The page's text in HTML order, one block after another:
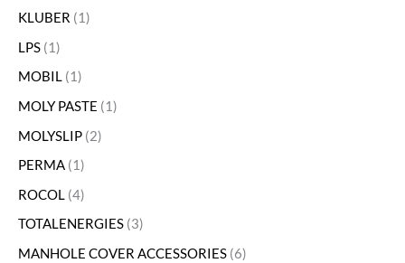
KLUBER
1
LPS 1
MOBIL 1
MOLY PASTE
1
MOLYSLIP 2
PERMA 1
ROCOL 4
TOTALENERGIES 3
MANHOLE COVER ACCESSORIES 6